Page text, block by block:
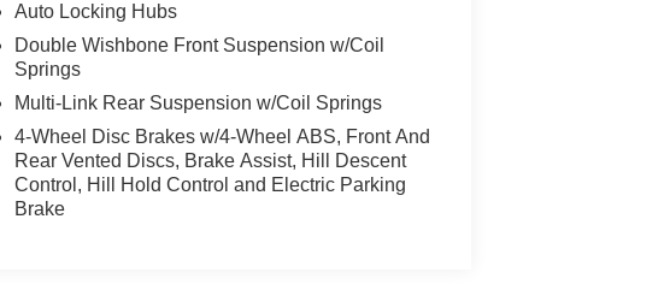
Auto Locking Hubs
Double Wishbone Front Suspension w/Coil
Springs
Multi-Link Rear Suspension w/Coil Springs
4-Wheel Disc Brakes w/4-Wheel ABS, Front And
Rear Vented Discs, Brake Assist, Hill Descent
Control, Hill Hold Control and Electric Parking
Brake